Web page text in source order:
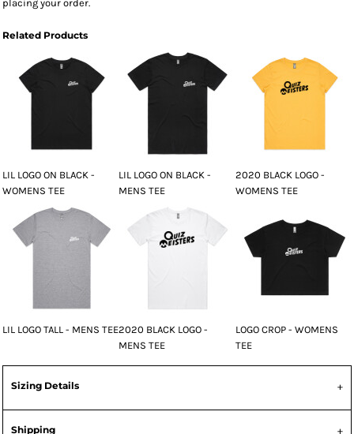
placing your order.
Related Products
LIL LOGO ON BLACK -
WOMENS TEE
LIL LOGO ON BLACK -
MENS TEE
2020 BLACK LOGO -
WOMENS TEE
LIL LOGO TALL - MENS TEE2020 BLACK LOGO -
MENS TEE
LOGO CROP - WOMENS
TEE
Sizing Details
Shipping